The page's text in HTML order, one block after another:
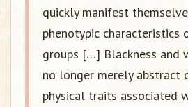
quickly manifest
phenotypic characteristics
groups […] Blackness and
no longer merely abstract
physical traits associated